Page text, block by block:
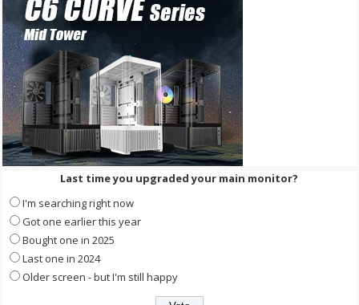
Last time you upgraded your main monitor?
I'm searching right now
Got one earlier this year
Bought one in 2025
Last one in 2024
Older screen - but I'm still happy